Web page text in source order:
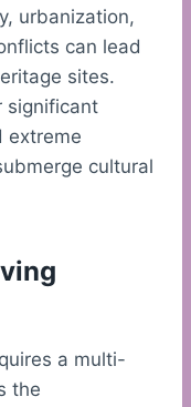
urbanization,
can lead
sites.
significant
extreme
cultural
a multi-
the